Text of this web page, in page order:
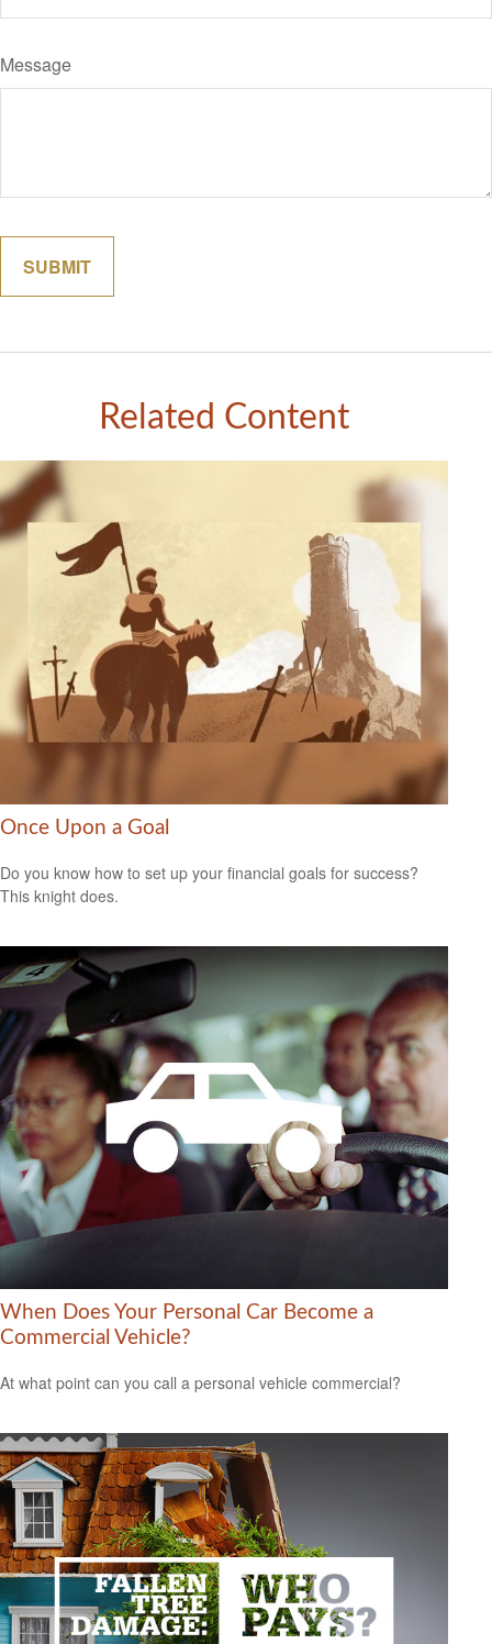
Message
Related Content
Once Upon a Goal
Do you know how to set up your financial goals for success?
This knight does.
When Does Your Personal Car Become a
Commercial Vehicle?
At what point can you call a personal vehicle commercial?